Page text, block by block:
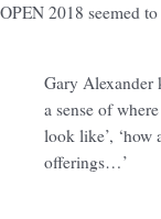
OPEN 2018 seemed
Gary Alexander
a sense of
look like’, ‘how
offerings…’